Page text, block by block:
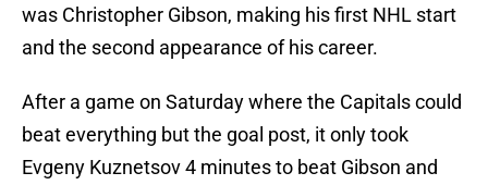
was Christopher Gibson, making his first NHL start
and the second appearance of his career.
After a game on Saturday where the Capitals could
beat everything but the goal post, it only took
Evgeny Kuznetsov 4 minutes to beat Gibson and